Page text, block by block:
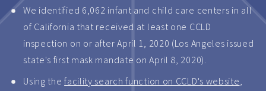
We identified 6,062 infant and child care centers in all
of California that received at least one CCLD
inspection on or after April 1, 2020 (Los Angeles issued
state's first mask mandate on April 8, 2020).
Using thefacility search function on CCLD's website,